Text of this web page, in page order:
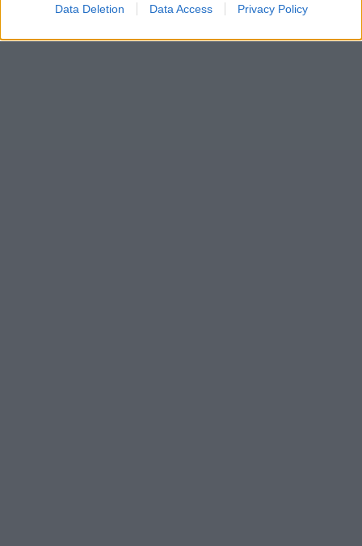
Data Deletion Data Access Privacy Policy